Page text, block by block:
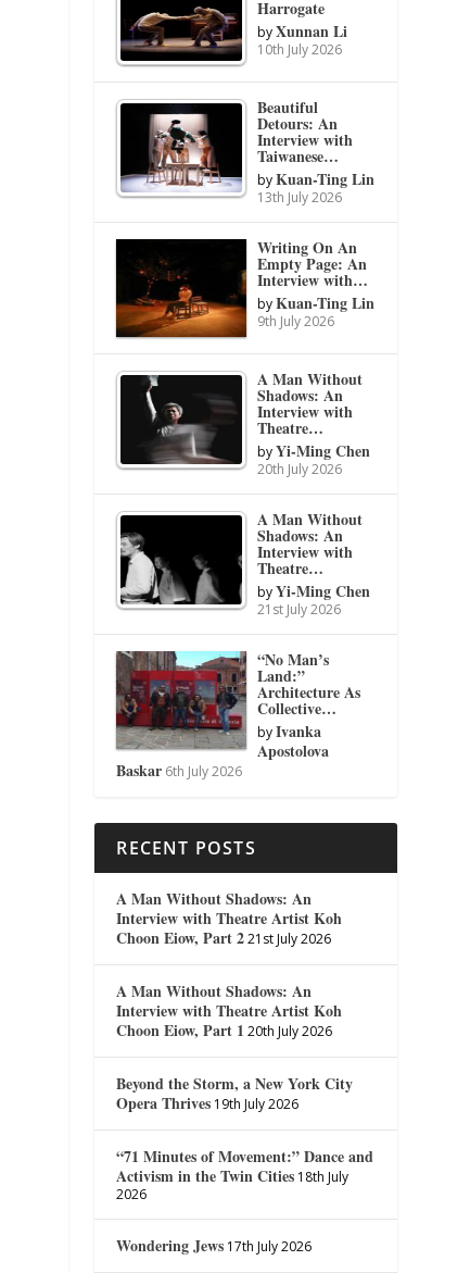
Harrogate
byXunnan Li
10th July 2026
Beautiful
Detours: An
Interview with
Taiwanese…
byKuan-Ting Lin
13th July 2026
Writing On An
Empty Page: An
Interview with…
byKuan-Ting Lin
9th July 2026
A Man Without
Shadows: An
Interview with
Theatre…
byYi-Ming Chen
20th July 2026
A Man Without
Shadows: An
Interview with
Theatre…
byYi-Ming Chen
21st July 2026
“No Man’s
Land:”
Architecture As
Collective…
byIvanka
Apostolova
Baskar 6th July 2026
RECENT POSTS
A Man Without Shadows: An
Interview with Theatre Artist Koh
Choon Eiow, Part 2 21st July 2026
A Man Without Shadows: An
Interview with Theatre Artist Koh
Choon Eiow, Part 1 20th July 2026
Beyond the Storm, a New York City
Opera Thrives 19th July 2026
“71 Minutes of Movement:” Dance and
Activism in the Twin Cities 18th July
2026
Wondering Jews 17th July 2026